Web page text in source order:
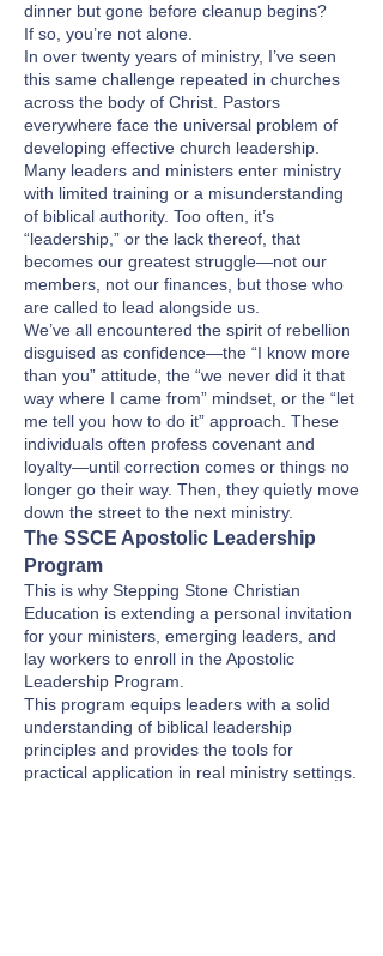
dinner but gone before cleanup begins?
If so, you’re not alone.
In over twenty years of ministry, I’ve seen
this same challenge repeated in churches
across the body of Christ. Pastors
everywhere face the universal problem of
developing effective church leadership.
Many leaders and ministers enter ministry
with limited training or a misunderstanding
of biblical authority. Too often, it’s
“leadership,” or the lack thereof, that
becomes our greatest struggle—not our
members, not our finances, but those who
are called to lead alongside us.
We’ve all encountered the spirit of rebellion
disguised as confidence—the “I know more
than you” attitude, the “we never did it that
way where I came from” mindset, or the “let
me tell you how to do it” approach. These
individuals often profess covenant and
loyalty—until correction comes or things no
longer go their way. Then, they quietly move
down the street to the next ministry.
The SSCE Apostolic Leadership
Program
This is why Stepping Stone Christian
Education is extending a personal invitation
for your ministers, emerging leaders, and
lay workers to enroll in the Apostolic
Leadership Program.
This program equips leaders with a solid
understanding of biblical leadership
principles and provides the tools for
practical application in real ministry settings.